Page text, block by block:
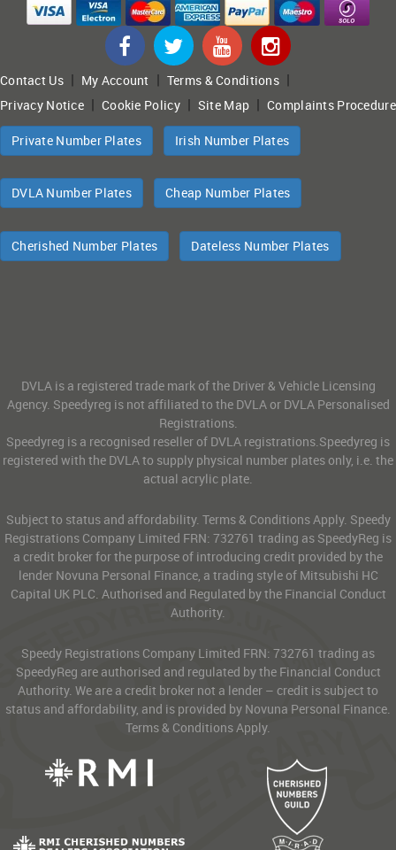
Contact Us| My Account | Terms & Conditions|
Privacy Notice |Cookie Policy| Site Map |Complaints Procedure
Private Number Plates Irish Number Plates
DVLA Number Plates Cheap Number Plates
Cherished Number Plates Dateless Number Plates
DVLA is a registered trade mark of the Driver & Vehicle Licensing
Agency. Speedyreg is not affiliated to the DVLA or DVLA Personalised
Registrations.
Speedyreg is a recognised reseller of DVLA registrations.Speedyreg is
registered with the DVLA to supply physical number plates only, i.e. the
actual acrylic plate.
Subject to status and affordability. Terms & Conditions Apply. Speedy
Registrations Company Limited FRN: 732761 trading as SpeedyReg is
a credit broker for the purpose of introducing credit provided by the
lender Novuna Personal Finance, a trading style of Mitsubishi HC
Capital UK PLC. Authorised and Regulated by the Financial Conduct
Authority.
Speedy Registrations Company Limited FRN: 732761 trading as
SpeedyReg are authorised and regulated by the Financial Conduct
Authority. We are a credit broker not a lender – credit is subject to
status and affordability, and is provided by Novuna Personal Finance.
Terms & Conditions Apply.